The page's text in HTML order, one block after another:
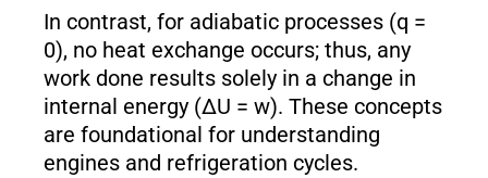
In contrast, for adiabatic processes (q =
0), no heat exchange occurs; thus, any
work done results solely in a change in
internal energy (ΔU = w). These concepts
are foundational for understanding
engines and refrigeration cycles.